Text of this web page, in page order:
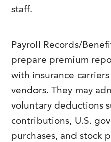
staff.
Payroll Records/
prepare premium
with insurance
vendors. They may
voluntary deductions
contributions, U.S.
purchases, and stock